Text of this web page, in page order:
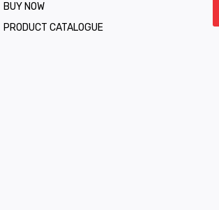
BUY NOW
PRODUCT CATALOGUE